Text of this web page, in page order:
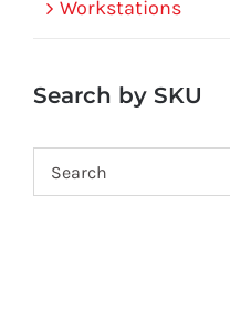
Workstations
Search by SKU